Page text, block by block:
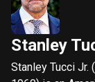
Stanley
Stanley Tucci Jr.